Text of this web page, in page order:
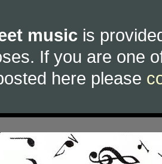
music is
If you are one
here please